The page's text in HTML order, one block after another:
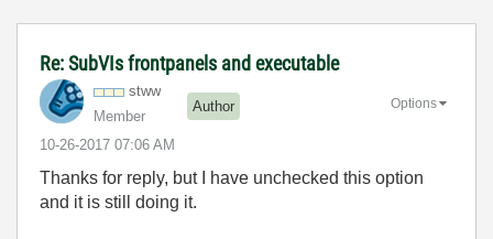
Re: SubVIs frontpanels and executable
stww
Member
Author
‎10-26-2017 07:06 AM
Options
Thanks for reply, but I have unchecked this option
and it is still doing it.